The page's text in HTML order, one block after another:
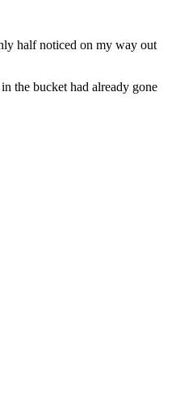
half noticed on my way out
the bucket had already gone